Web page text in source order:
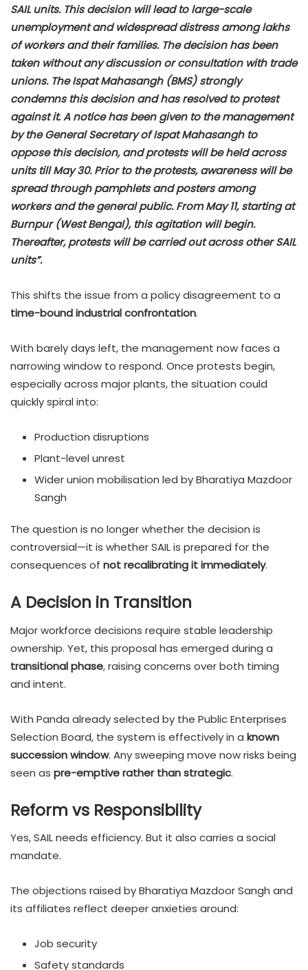
SAIL units. This decision will lead to large-scale
unemployment and widespread distress among lakhs
of workers and their families. The decision has been
taken without any discussion or consultation with trade
unions. The Ispat Mahasangh (BMS) strongly
condemns this decision and has resolved to protest
against it. A notice has been given to the management
by the General Secretary of Ispat Mahasangh to
oppose this decision, and protests will be held across
units till May 30. Prior to the protests, awareness will be
spread through pamphlets and posters among
workers and the general public. From May 11, starting at
Burnpur (West Bengal), this agitation will begin.
Thereafter, protests will be carried out across other SAIL
units”.
This shifts the issue from a policy disagreement to a
time-bound industrial confrontation.
With barely days left, the management now faces a
narrowing window to respond. Once protests begin,
especially across major plants, the situation could
quickly spiral into:
Production disruptions
Plant-level unrest
Wider union mobilisation led by Bharatiya Mazdoor
Sangh
The question is no longer whether the decision is
controversial—it is whether SAIL is prepared for the
consequences of not recalibrating it immediately.
A Decision in Transition
Major workforce decisions require stable leadership
ownership. Yet, this proposal has emerged during a
transitional phase, raising concerns over both timing
and intent.
With Panda already selected by the Public Enterprises
Selection Board, the system is effectively in a known
succession window. Any sweeping move now risks being
seen as pre-emptive rather than strategic.
Reform vs Responsibility
Yes, SAIL needs efficiency. But it also carries a social
mandate.
The objections raised by Bharatiya Mazdoor Sangh and
its affiliates reflect deeper anxieties around:
Job security
Safety standards